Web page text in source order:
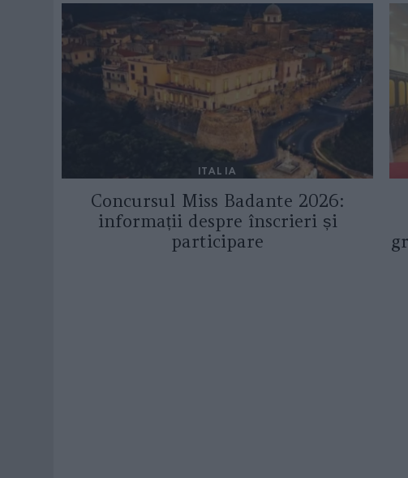
ITALIA
Concursul Miss Badante 2026:
informații despre înscrieri și
participare